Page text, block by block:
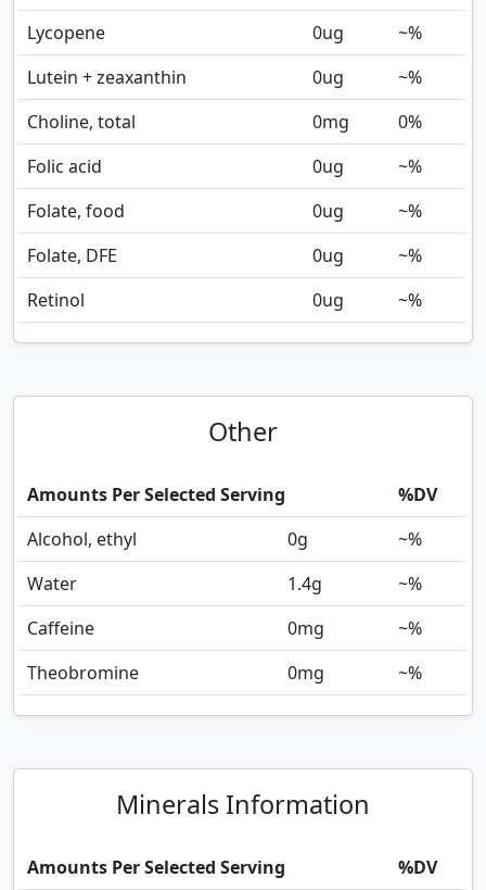
Lycopene 0ug
~%
Lutein + zeaxanthin
0ug
~%
Choline, total
0mg
0%
Folic acid
0ug
~%
Folate, food
0ug
~%
Folate, DFE
0ug
~%
Retinol
0ug ~%
Other
Amounts Per Selected Serving
%DV
Alcohol, ethyl
0g
~%
Water
1.4g
~%
Caffeine
0mg
~%
Theobromine
0mg ~%
Minerals Information
Amounts Per Selected Serving
%DV